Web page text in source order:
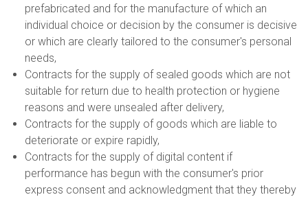
prefabricated and for the manufacture of which an
individual choice or decision by the consumer is decisive
or which are clearly tailored to the consumer's personal
needs,
Contracts for the supply of sealed goods which are not
suitable for return due to health protection or hygiene
reasons and were unsealed after delivery,
Contracts for the supply of goods which are liable to
deteriorate or expire rapidly,
Contracts for the supply of digital content if
performance has begun with the consumer's prior
express consent and acknowledgment that they thereby